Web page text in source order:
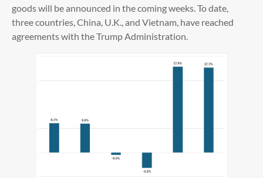
goods will be announced in the coming weeks. To date,
three countries, China, U.K., and Vietnam, have reached
agreements with the Trump Administration.